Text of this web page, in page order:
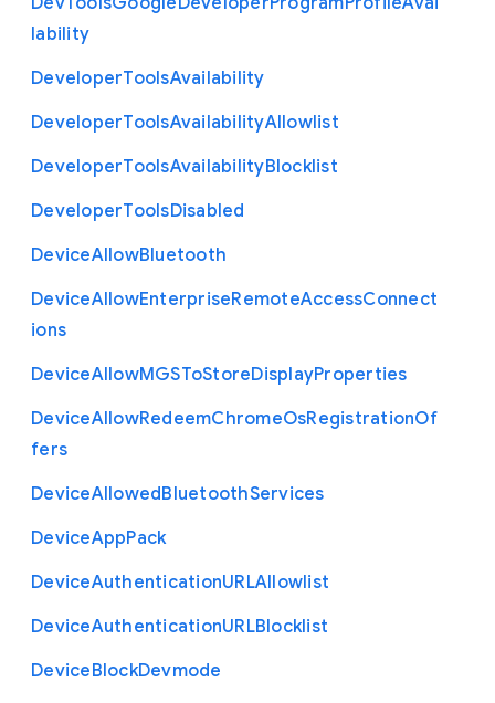
lability
DeveloperToolsAvailability
DeveloperToolsAvailabilityAllowlist
DeveloperToolsAvailabilityBlocklist
DeveloperToolsDisabled
DeviceAllowBluetooth
DeviceAllowEnterpriseRemoteAccessConnect
ions
DeviceAllowMGSToStoreDisplayProperties
DeviceAllowRedeemChromeOsRegistrationOf
fers
DeviceAllowedBluetoothServices
DeviceAppPack
DeviceAuthenticationURLAllowlist
DeviceAuthenticationURLBlocklist
DeviceBlockDevmode